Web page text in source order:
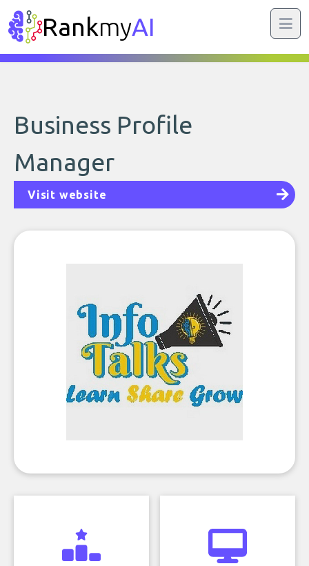
RankmyAI
Business Profile
Manager
Visit website